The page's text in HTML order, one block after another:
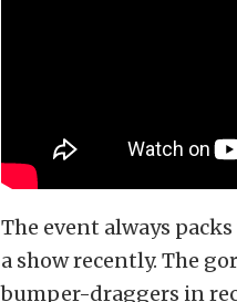
The event always
a show recently. The
bumper-draggers in